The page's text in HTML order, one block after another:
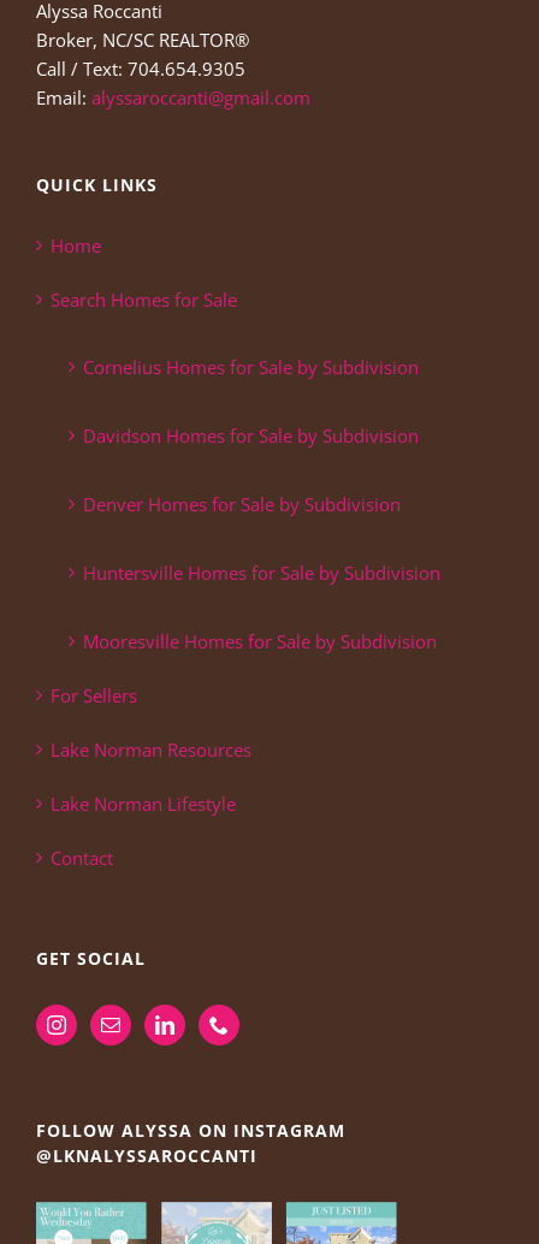
Alyssa Roccanti
Broker, NC/SC REALTOR®
Call / Text: 704.654.9305
Email: alyssaroccanti@gmail.com
QUICK LINKS
Home
Search Homes for Sale
Cornelius Homes for Sale by Subdivision
Davidson Homes for Sale by Subdivision
Denver Homes for Sale by Subdivision
Huntersville Homes for Sale by Subdivision
Mooresville Homes for Sale by Subdivision
For Sellers
Lake Norman Resources
Lake Norman Lifestyle
Contact
GET SOCIAL
FOLLOW ALYSSA ON INSTAGRAM
@LKNALYSSAROCCANTI